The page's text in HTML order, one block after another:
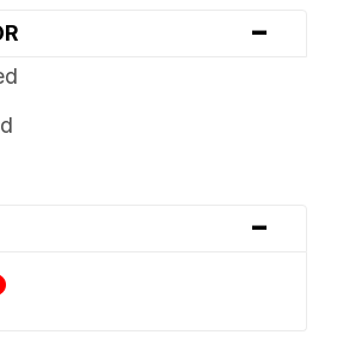
-
-